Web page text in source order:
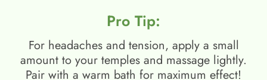
Pro Tip:
For headaches and tension, apply a small
amount to your temples and massage lightly.
Pair with a warm bath for maximum effect!